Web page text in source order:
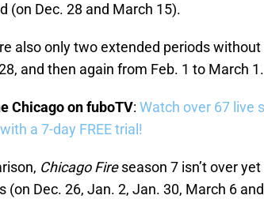
(on Dec. 28 and March 15).
also only two extended periods
and then again from Feb. 1 to March 1.
Chicago on fuboTV: Watch over 67 live
a 7-day FREE trial!
Chicago Fireseason 7 isn’t over
(on Dec. 26, Jan. 2, Jan. 30, March 6